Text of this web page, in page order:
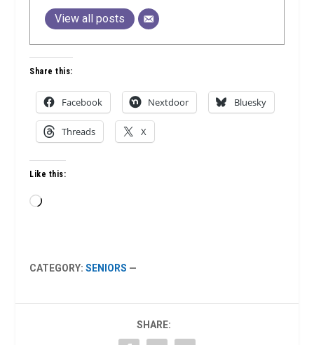
View all posts
Share this:
Facebook Nextdoor Bluesky
Threads X
Like this:
Loading…
CATEGORY:SENIORS —
SHARE: